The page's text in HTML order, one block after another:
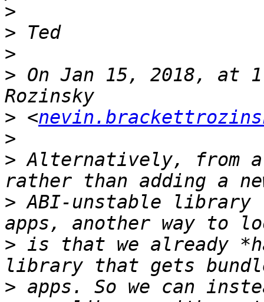
>
>
>
> On Jan 15, 2018, at
> <
>
> Alternatively, from
> ABI-unstable library
> is that we already
> apps. So we can